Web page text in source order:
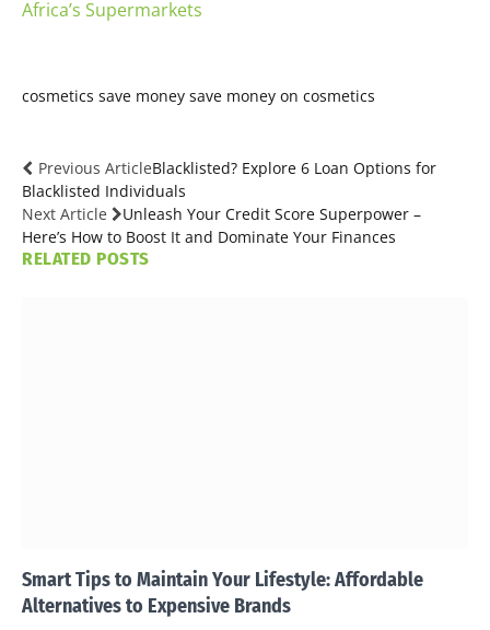
Africa’s Supermarkets
cosmetics save money save money on cosmetics
Previous ArticleBlacklisted? Explore 6 Loan Options for
Blacklisted Individuals
Next Article
Unleash Your Credit Score Superpower –
Here’s How to Boost It and Dominate Your Finances
RELATED POSTS
Smart Tips to Maintain Your Lifestyle: Affordable
Alternatives to Expensive Brands